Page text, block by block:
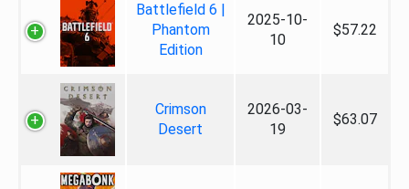
Battlefield 6 |
Phantom
Edition
2025-10-
10
$57.22
Crimson
Desert
2026-03-
19
$63.07